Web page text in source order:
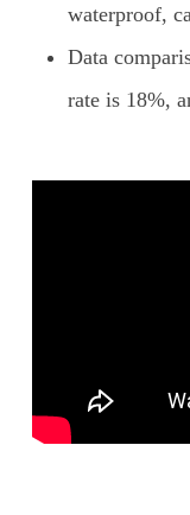
waterproof,
Data
rate is 18%,